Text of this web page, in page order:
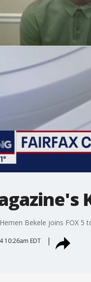
Bekele joins FOX 5
10:26am EDT